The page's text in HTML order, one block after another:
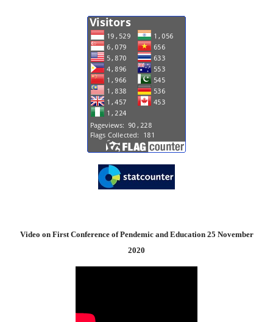
Video on First Conference of Pendemic and Education 25 November
2020